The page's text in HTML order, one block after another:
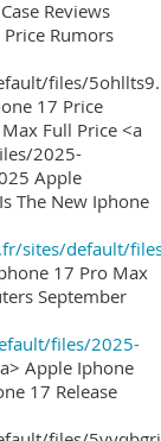
Reviews
Rumors
files/
17 Price
Full Price <a
2025-
Apple
The New Iphone
sites/default/
17 Pro Max
September
files/2025-
Apple Iphone
17 Release